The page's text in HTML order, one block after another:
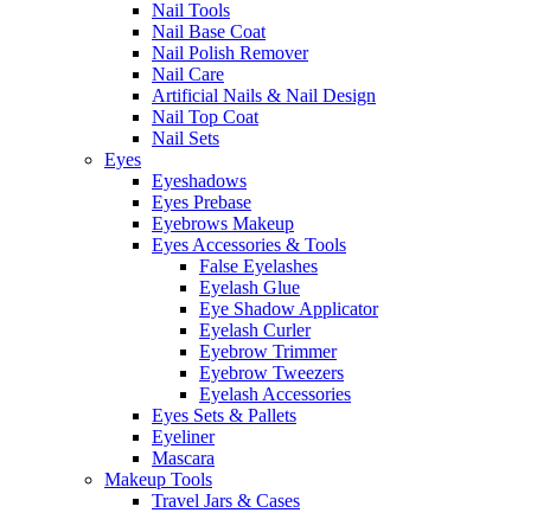
Nail Tools
Nail Base Coat
Nail Polish Remover
Nail Care
Artificial Nails & Nail Design
Nail Top Coat
Nail Sets
Eyes
Eyeshadows
Eyes Prebase
Eyebrows Makeup
Eyes Accessories & Tools
False Eyelashes
Eyelash Glue
Eye Shadow Applicator
Eyelash Curler
Eyebrow Trimmer
Eyebrow Tweezers
Eyelash Accessories
Eyes Sets & Pallets
Eyeliner
Mascara
Makeup Tools
Travel Jars & Cases